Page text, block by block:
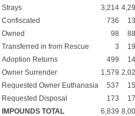
Strays
3,214
Confiscated
736
Owned
98
Transferred in from Rescue
3
Adoption Returns
499
Owner Surrender
1,579
Requested Owner Euthanasia
537
Requested Disposal
173
IMPOUNDS TOTAL
6,839